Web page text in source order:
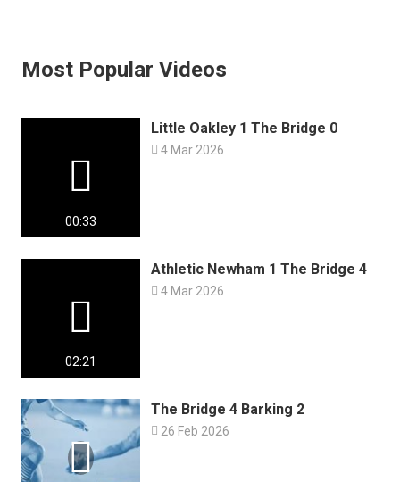
Most Popular Videos
00:33

Little Oakley 1 The Bridge 0
 4 Mar 2026
02:21

Athletic Newham 1 The Bridge 4
 4 Mar 2026

The Bridge 4 Barking 2
 26 Feb 2026